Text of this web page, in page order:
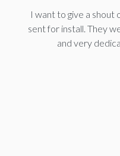
I want to give a shout
sent for install. They
and very